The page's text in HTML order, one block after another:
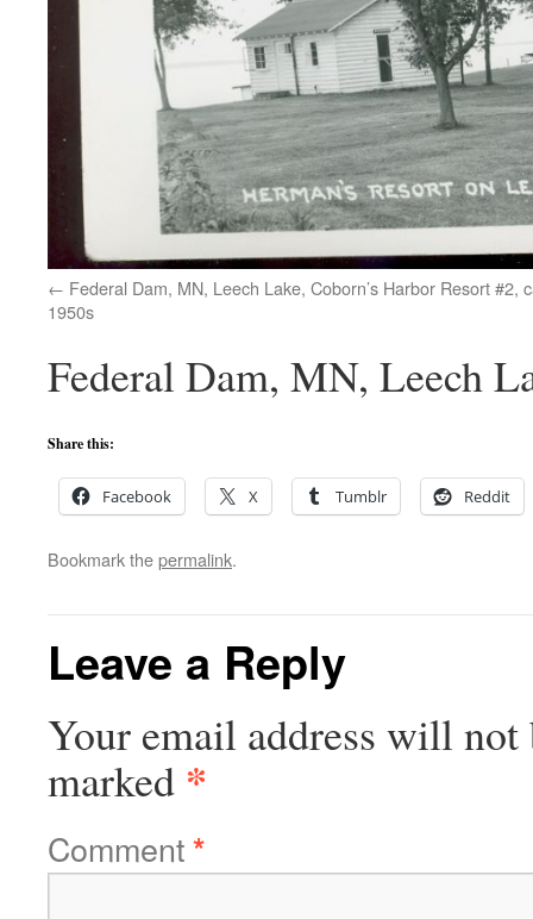
Federal Dam, MN, Leech Lake, Coborn’s Harbor Resort #2,
1950s
Federal Dam, MN, Leech
Share this:
Facebook X Tumblr Reddit
Bookmark thepermalink.
Leave a Reply
Your email address will not
marked *
Comment*